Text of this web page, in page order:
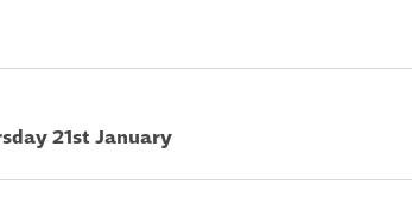
21st January